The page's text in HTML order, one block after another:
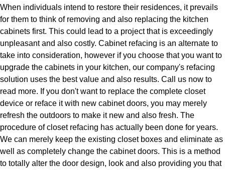
When individuals intend to restore their residences, it prevails
for them to think of removing and also replacing the kitchen
cabinets first. This could lead to a project that is exceedingly
unpleasant and also costly. Cabinet refacing is an alternate to
take into consideration, however if you choose that you want to
upgrade the cabinets in your kitchen, our company's refacing
solution uses the best value and also results. Call us now to
read more. If you don't want to replace the complete closet
device or reface it with new cabinet doors, you may merely
refresh the outdoors to make it new and also fresh. The
procedure of closet refacing has actually been done for years.
We can merely keep the existing closet boxes and eliminate as
well as completely change the cabinet doors. This is a method
to totally alter the door design, look and also providing you that